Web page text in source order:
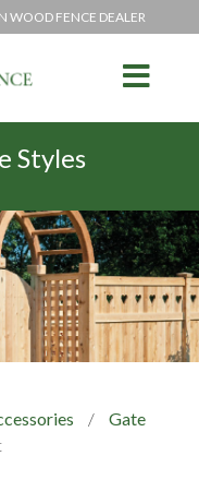
WOOD FENCE DEALER
Styles
/
Gate